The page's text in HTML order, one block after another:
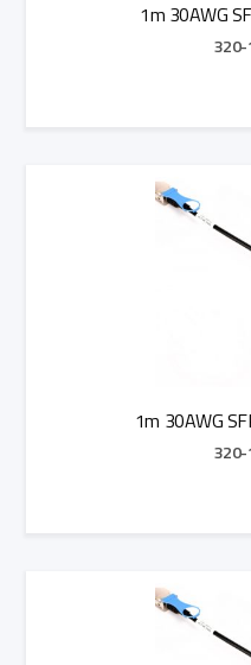
1m 30AWG
1m 30AWG